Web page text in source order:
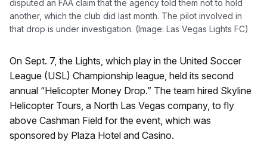
disputed an FAA claim that the agency told them not to hold
another, which the club did last month. The pilot involved in
that drop is under investigation. (Image: Las Vegas Lights FC)
On Sept. 7, the Lights, which play in the United Soccer
League (USL) Championship league, held its second
annual “Helicopter Money Drop.” The team hired Skyline
Helicopter Tours, a North Las Vegas company, to fly
above Cashman Field for the event, which was
sponsored by Plaza Hotel and Casino.